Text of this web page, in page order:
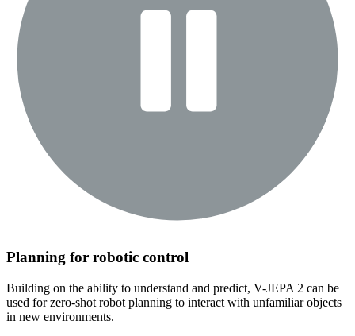
Planning for robotic control
Building on the ability to understand and predict, V-JEPA 2 can be
used for zero-shot robot planning to interact with unfamiliar objects
in new environments.